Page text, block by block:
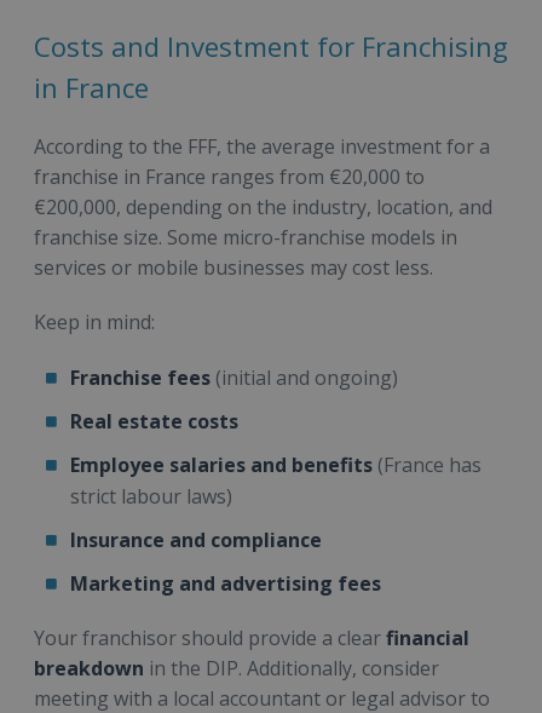
Costs and Investment for Franchising
in France
According to the FFF, the average investment for a
franchise in France ranges from €20,000 to
€200,000, depending on the industry, location, and
franchise size. Some micro-franchise models in
services or mobile businesses may cost less.
Keep in mind:
Franchise fees (initial and ongoing)
Real estate costs
Employee salaries and benefits (France has
strict labour laws)
Insurance and compliance
Marketing and advertising fees
Your franchisor should provide a clearfinancial
breakdown in the DIP. Additionally, consider
meeting with a local accountant or legal advisor to